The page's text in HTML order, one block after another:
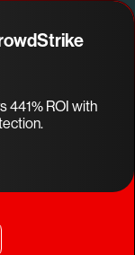
441% ROI with